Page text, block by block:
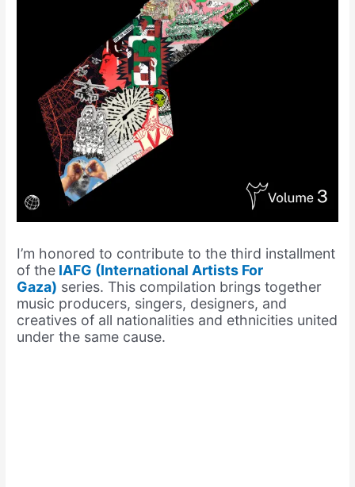
I’m honored to contribute to the third installment
of the IAFG (International Artists For
Gaza) series. This compilation brings together
music producers, singers, designers, and
creatives of all nationalities and ethnicities united
under the same cause.